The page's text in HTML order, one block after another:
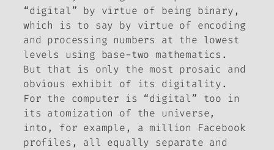
“digital” by virtue of being binary,
which is to say by virtue of encoding
and processing numbers at the lowest
levels using base-two mathematics.
But that is only the most prosaic and
obvious exhibit of its digitality.
For the computer is “digital” too in
its atomization of the universe,
into, for example, a million Facebook
profiles, all equally separate and